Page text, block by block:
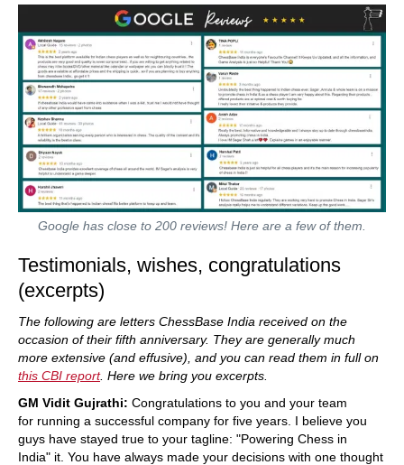
Google has close to 200 reviews! Here are a few of them.
Testimonials, wishes, congratulations
(excerpts)
The following are letters ChessBase India received on the
occasion of their fifth anniversary. They are generally much
more extensive (and effusive), and you can read them in full on
this CBI report. Here we bring you excerpts.
GM Vidit Gujrathi: Congratulations to you and your team
for running a successful company for five years. I believe you
guys have stayed true to your tagline: "Powering Chess in
India" it. You have always made your decisions with one thought